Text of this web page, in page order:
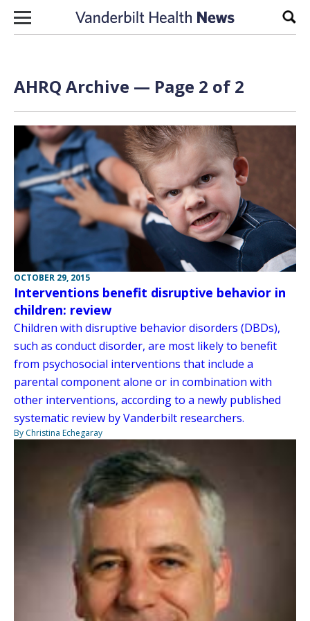
Skip to content
AHRQ Archive — Page 2 of 2
OCTOBER 29, 2015
Interventions benefit disruptive behavior in
children: review
Children with disruptive behavior disorders (DBDs),
such as conduct disorder, are most likely to benefit
from psychosocial interventions that include a
parental component alone or in combination with
other interventions, according to a newly published
systematic review by Vanderbilt researchers.
By Christina Echegaray